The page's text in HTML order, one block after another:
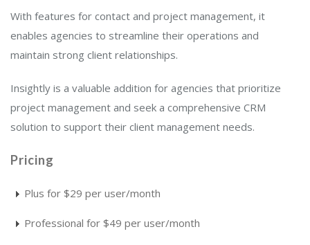
With features for contact and project management, it
enables agencies to streamline their operations and
maintain strong client relationships.
Insightly is a valuable addition for agencies that prioritize
project management and seek a comprehensive CRM
solution to support their client management needs.
Pricing
Plus for $29 per user/month
Professional for $49 per user/month